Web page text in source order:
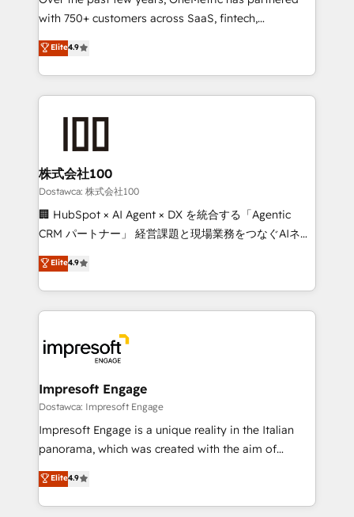
relationships. Your success is our success, and we’re
all in this together! From startup to enterprise, we’ll
make sure your HubSpot setup becomes a
powerhouse of productivity, so you can focus on
what matters most: growing your business and
wowing your customers. Let’s make HubSpot work
with 750+ customers across SaaS, fintech,
healthcare, real estate, and other industries. With
150+ HubSpot-certified experts, we deliver scalable
solutions to complex GTM and RevOps challenges.
Our Expertise 🔹 Onboarding & Implementation:
Accredited HubSpot Partner, ensuring migration
from other CRMs to HubSpot without data loss or
downtime. 🔹 RevOps Strategy: Align teams,
processes, and data to drive revenue efficiency. 🔹
Integrations: Connect HubSpot with your tech stack
tailored apps, workflows, and configurations. We are
SOC 2 Type II and ISO 27001 certified, reinforcing
OneMetric that matters most: revenue.
Elite4.9
株式会社100
Dostawca: 株式会社100
🏢 HubSpot × AI Agent × DX を統合する「Agentic
CRM パートナー」 経営課題と現場業務をつなぐAIネイ
ティブ・エージェンシーとして、HubSpot Eliteの実装
力で顧客フロント業務を再設計します。 💡 100inc は何
をする会社か？ HubSpotを共通基盤に、AIエージェン
トを組み込んだ顧客フロント業務（マーケティング・営
ィブ・エージェンシーです。事業部・グループ会社・部
門が分立する組織で、データと業務プロセスのサイロ化
を、CRMを軸とした全社共通基盤に再構築します。意
思決定者・PMO・現場担当者に並走します。 1️⃣
HubSpot導入・活用支援 顧客データの一元化から、
GTMの見える化・自動化まで。全Hub統合運用、デー
2️⃣ AIエージェント組織構築 営業・マーケティング業務
の一部をAIが自律実行する組織への移行を設計・実装。
Elite4.9
Impresoft Engage
Dostawca: Impresoft Engage
Impresoft Engage is a unique reality in the Italian
panorama, which was created with the aim of
putting Customer Experience at the center by
creating digital environments capable of integrating
people, processes and data. We offer the best
Elite4.9